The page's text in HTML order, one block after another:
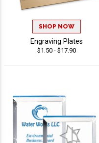
SHOP NOW
Engraving Plates
$1.50 - $17.90